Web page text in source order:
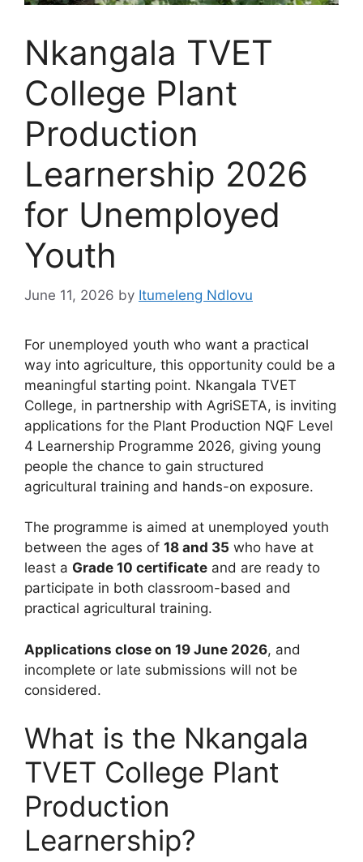
Nkangala TVET
College Plant
Production
Learnership 2026
for Unemployed
Youth
June 11, 2026 by Itumeleng Ndlovu
For unemployed youth who want a practical
way into agriculture, this opportunity could be a
meaningful starting point. Nkangala TVET
College, in partnership with AgriSETA, is inviting
applications for the Plant Production NQF Level
4 Learnership Programme 2026, giving young
people the chance to gain structured
agricultural training and hands-on exposure.
The programme is aimed at unemployed youth
between the ages of 18 and 35 who have at
least a Grade 10 certificate and are ready to
participate in both classroom-based and
practical agricultural training.
Applications close on 19 June 2026, and
incomplete or late submissions will not be
considered.
What is the Nkangala
TVET College Plant
Production
Learnership?